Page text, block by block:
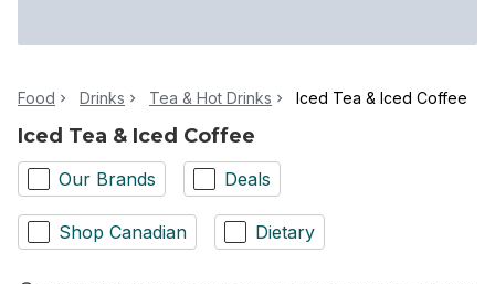
Food Drinks Tea & Hot Drinks Iced Tea & Iced Coffee
Iced Tea & Iced Coffee
Our Brands Deals
Shop Canadian Dietary